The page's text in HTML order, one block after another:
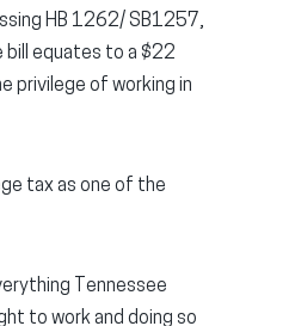
HB 1262/ SB1257,
bill equates to a $22
privilege of working in
tax as one of the
Tennessee
to work and doing so